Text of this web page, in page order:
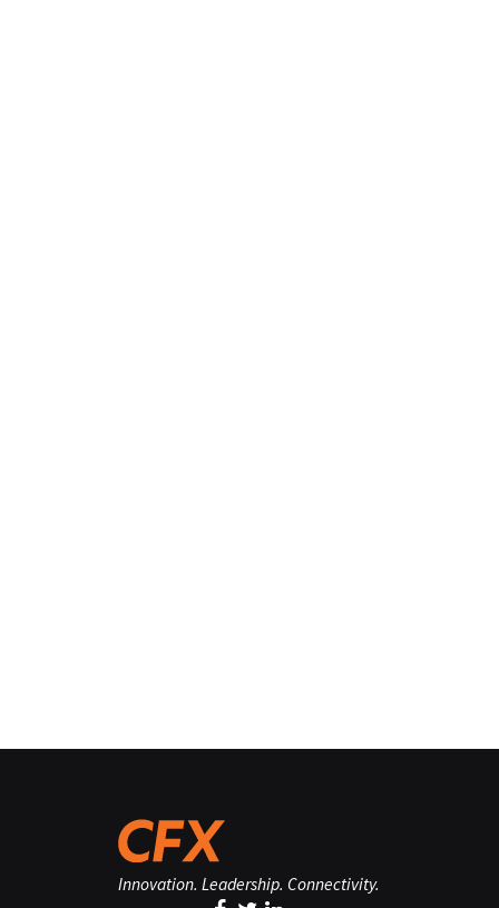
Innovation. Leadership. Connectivity.